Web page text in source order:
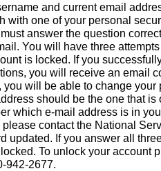
and current email
with one of your personal
answer the question
You will have three
is locked. If you
you will receive an email
you will be able to change your
should be the one that is
which e-mail address is in
contact the National
updated. If you answer all
To unlock your account
942-2677.